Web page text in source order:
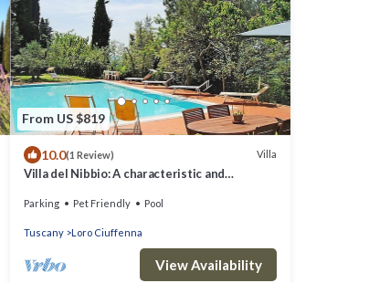
From US $819
10.0(1 Review) Villa
Villa del Nibbio: A characteristic and
located in an isolated position, on the slopes
with Free WI-FI.
Parking Pet Friendly Pool
Tuscany Loro Ciuffenna
View Availability